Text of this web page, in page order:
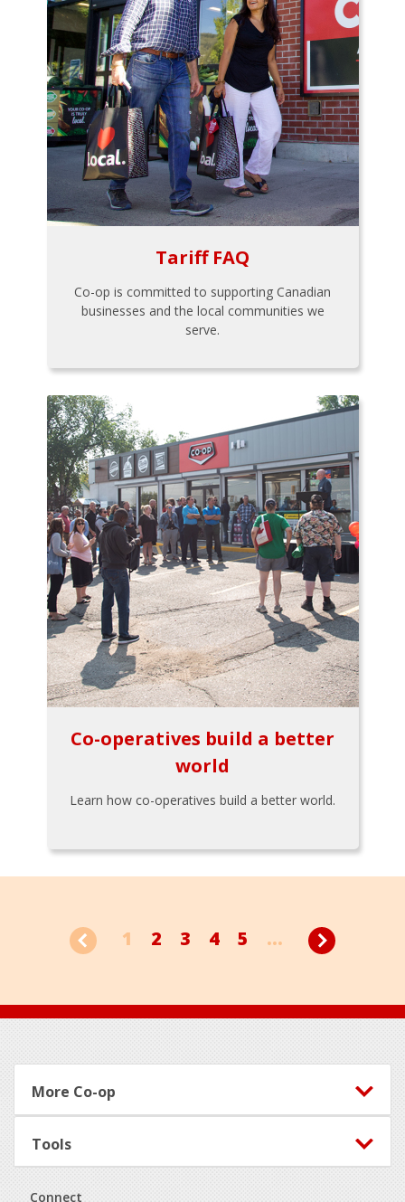
Tariff FAQ
Co-op is committed to supporting Canadian
businesses and the local communities we
serve.
Co-operatives build a better
world
Learn how co-operatives build a better world.
1 2 3 4 5 ...
Footer
More Co-op
Tools
Connect